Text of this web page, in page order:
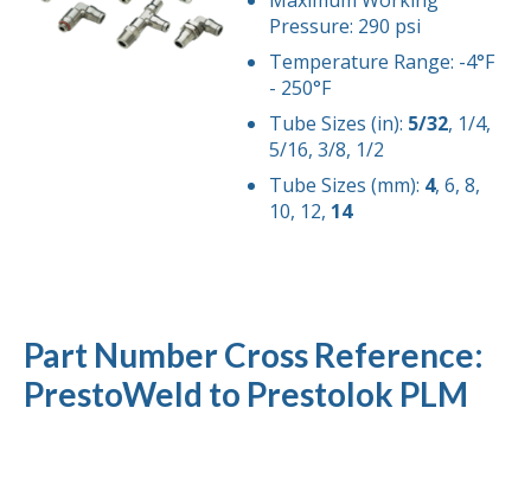
Pressure: 290 psi
Temperature Range: -4°F
- 250°F
Tube Sizes (in): 5/32, 1/4,
5/16, 3/8, 1/2
Tube Sizes (mm): 4, 6, 8,
10, 12, 14
Part Number Cross Reference:
PrestoWeld to Prestolok PLM